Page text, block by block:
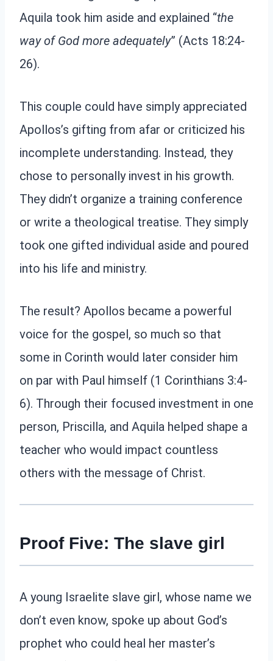
Aquila took him aside and explained “the
way of God more adequately” (Acts 18:24-
26).
This couple could have simply appreciated
Apollos’s gifting from afar or criticized his
incomplete understanding. Instead, they
chose to personally invest in his growth.
They didn’t organize a training conference
or write a theological treatise. They simply
took one gifted individual aside and poured
into his life and ministry.
The result? Apollos became a powerful
voice for the gospel, so much so that
some in Corinth would later consider him
on par with Paul himself (1 Corinthians 3:4-
6). Through their focused investment in one
person, Priscilla, and Aquila helped shape a
teacher who would impact countless
others with the message of Christ.
Proof Five: The slave girl
A young Israelite slave girl, whose name we
don’t even know, spoke up about God’s
prophet who could heal her master’s